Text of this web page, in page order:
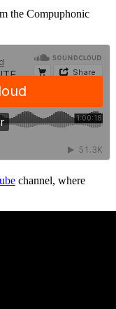
the Compuphonic
channel, where